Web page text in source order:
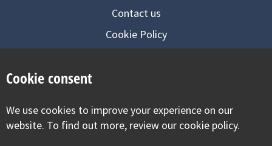
Contact us
Cookie Policy
Visit our facebook
Visit our twitter
Visit our
Cookie consent
We use cookies to improve your experience on our
website. To find out more, review our cookie policy.